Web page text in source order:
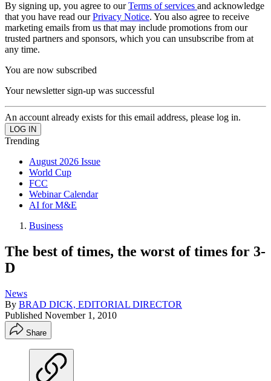
By signing up, you agree to ourTerms of services and acknowledge
that you have read ourPrivacy Notice. You also agree to receive
marketing emails from us that may include promotions from our
trusted partners and sponsors, which you can unsubscribe from at
any time.
You are now subscribed
Your newsletter sign-up was successful
An account already exists for this email address, please log in.
Trending
August 2026 Issue
World Cup
FCC
Webinar Calendar
AI for M&E
Business
The best of times, the worst of times for 3-
D
News
By BRAD DICK, EDITORIAL DIRECTOR
Published November 1, 2010
Share